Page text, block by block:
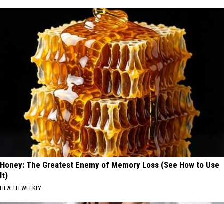
Honey: The Greatest Enemy of Memory Loss (See How to Use
It)
HEALTH WEEKLY